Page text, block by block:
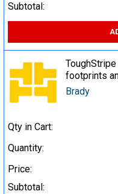
Subtotal:
footprints
Brady
Qty in Cart:
Quantity:
Price:
Subtotal: